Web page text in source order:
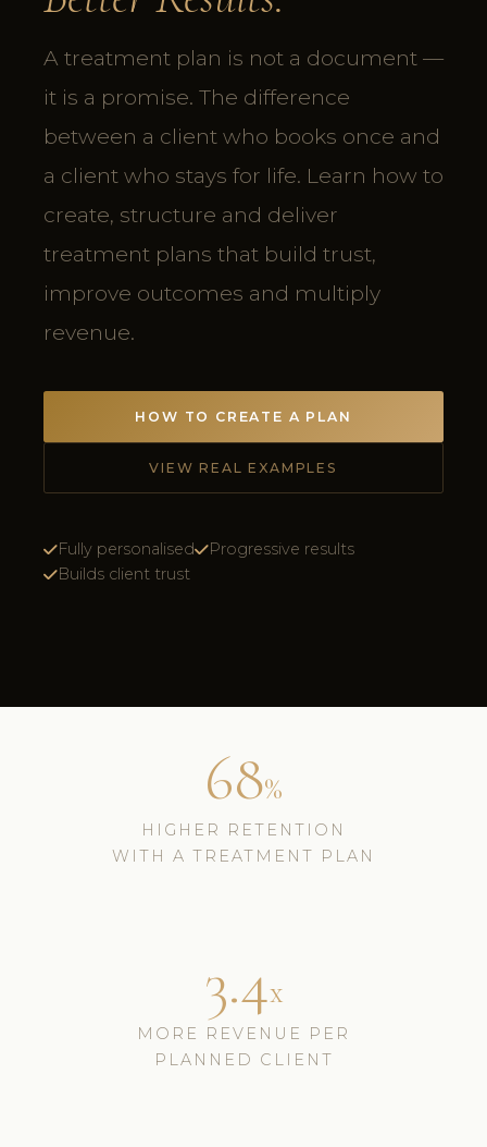
A treatment plan is not a document —
it is a promise. The difference
between a client who books once and
a client who stays for life. Learn how to
create, structure and deliver
treatment plans that build trust,
improve outcomes and multiply
revenue.
HOW TO CREATE A PLAN
VIEW REAL EXAMPLES
Fully personalised
Progressive results
Builds client trust
68%
HIGHER RETENTION
WITH A TREATMENT PLAN
3.4x
MORE REVENUE PER
PLANNED CLIENT